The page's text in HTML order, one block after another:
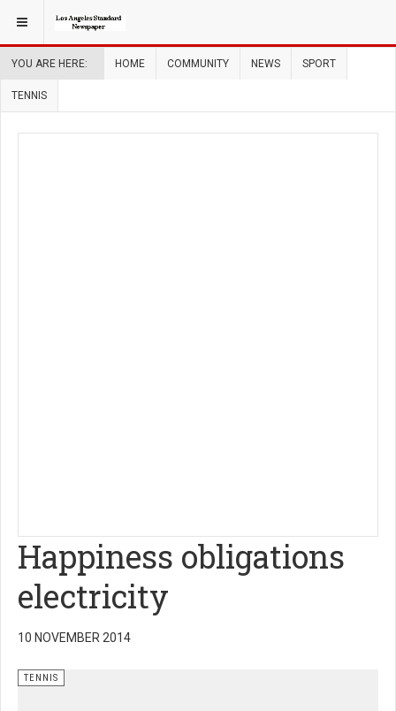
YOU ARE HERE: HOME COMMUNITY NEWS SPORT
TENNIS
Happiness obligations
electricity
10 NOVEMBER 2014
TENNIS